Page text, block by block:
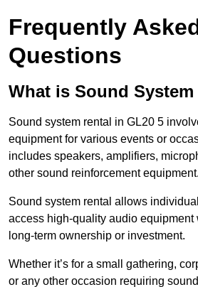
Frequently
Questions
What is Sound System
Sound system rental in GL20 5
equipment for various events or
includes speakers, amplifiers,
other sound reinforcement equipment.
Sound system rental allows
access high-quality audio equipment
long-term ownership or investment.
Whether it’s for a small gathering,
or any other occasion requiring